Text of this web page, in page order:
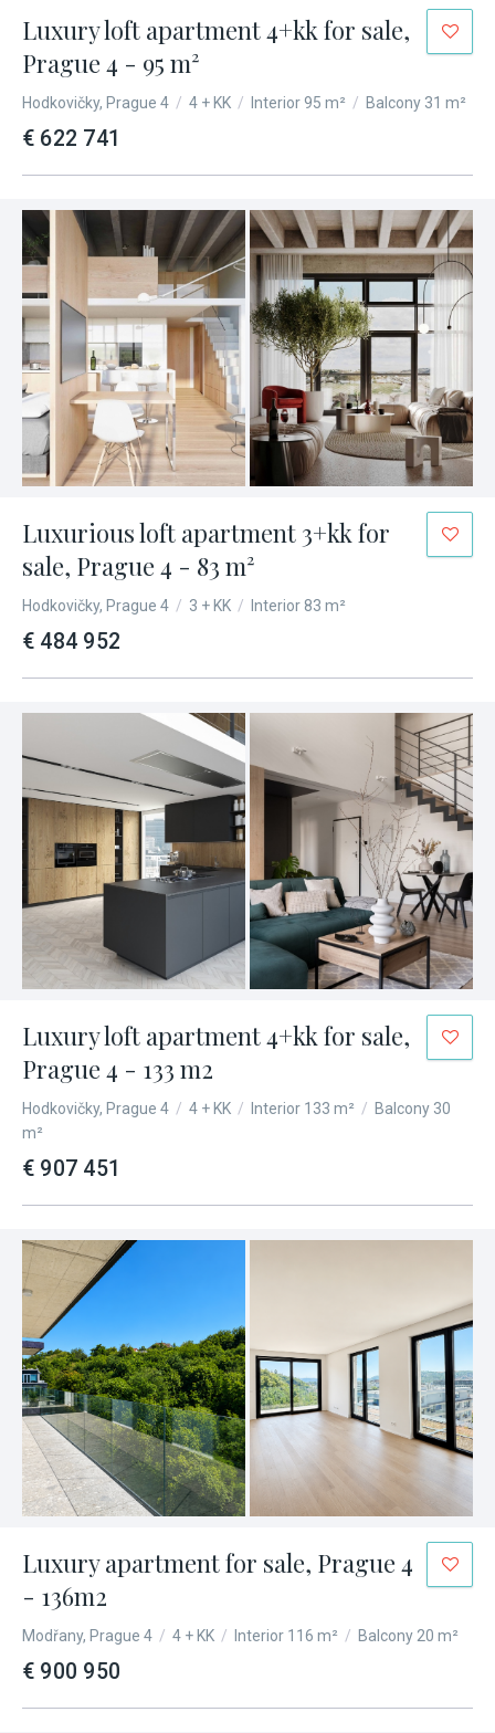
Luxury loft apartment 4+kk for sale,
Prague 4 - 95 m²
Hodkovičky, Prague 4 / 4 + KK / Interior 95 m² / Balcony 31 m²
€ 622 741
Luxurious loft apartment 3+kk for
sale, Prague 4 - 83 m²
Hodkovičky, Prague 4 / 3 + KK / Interior 83 m²
€ 484 952
Luxury loft apartment 4+kk for sale,
Prague 4 - 133 m2
Hodkovičky, Prague 4 / 4 + KK / Interior 133 m² / Balcony 30
m²
€ 907 451
Luxury apartment for sale, Prague 4
- 136m2
Modřany, Prague 4 / 4 + KK / Interior 116 m² / Balcony 20 m²
€ 900 950